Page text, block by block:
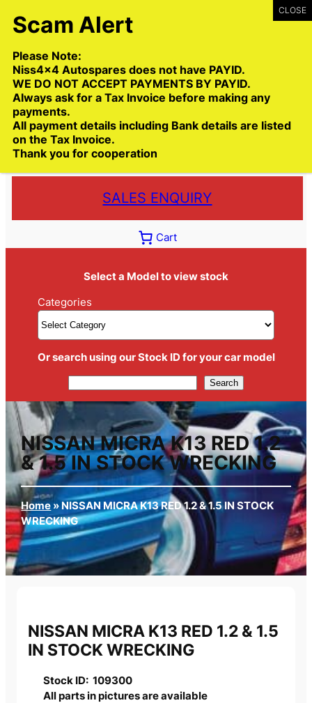
to
Toll Free:1300 NISS4X4( 1300 647 749)
Trade deliveries Australia wide
SALES ENQUIRY
Cart
Select a Model to view stock
Categories
Or search using our Stock ID for your car model
Search
NISSAN MICRA K13 RED 1.2
& 1.5 IN STOCK WRECKING
Home» NISSAN MICRA K13 RED 1.2 & 1.5 IN STOCK
WRECKING
NISSAN MICRA K13 RED 1.2 & 1.5
IN STOCK WRECKING
Stock ID: 109300
All parts in pictures are available
Please Note:
Niss4x4 Autospares does not have PAYID.
WE DO NOT ACCEPT PAYMENTS BY PAYID.
Always ask for a Tax Invoice before making any
payments.
All payment details including Bank details are listed
on the Tax Invoice.
Thank you for cooperation